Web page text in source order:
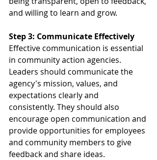
and willing to learn and grow.
Step 3: Communicate Effectively
Effective communication is essential
in community action agencies.
Leaders should communicate the
agency's mission, values, and
expectations clearly and
consistently. They should also
encourage open communication and
provide opportunities for employees
and community members to give
feedback and share ideas.